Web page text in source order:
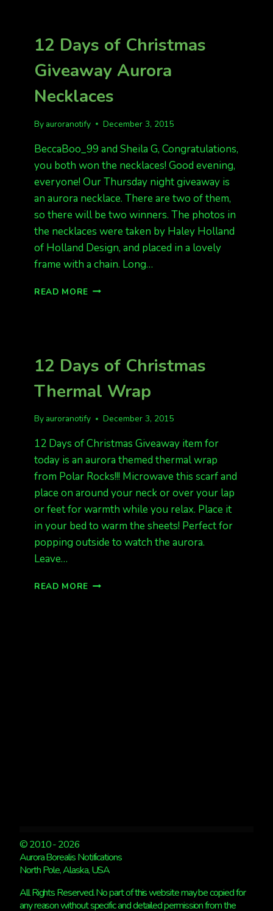
TO
CLOUDS
FAIRBANKS
12 Days of Christmas
Giveaway Aurora
Necklaces
By auroranotify December 3, 2015
BeccaBoo_99 and Sheila G, Congratulations,
you both won the necklaces! Good evening,
everyone! Our Thursday night giveaway is
an aurora necklace. There are two of them,
so there will be two winners. The photos in
the necklaces were taken by Haley Holland
of Holland Design, and placed in a lovely
frame with a chain. Long…
READ MORE 12
NECKLACES
12 Days of Christmas
Thermal Wrap
By auroranotify December 3, 2015
12 Days of Christmas Giveaway item for
today is an aurora themed thermal wrap
from Polar Rocks!!! Microwave this scarf and
place on around your neck or over your lap
or feet for warmth while you relax. Place it
in your bed to warm the sheets! Perfect for
popping outside to watch the aurora.
Leave…
READ MORE 12
© 2010 - 2026
Aurora Borealis Notifications
North Pole, Alaska, USA
All Rights Reserved. No part of this website may be copied for
any reason without specific and detailed permission from the